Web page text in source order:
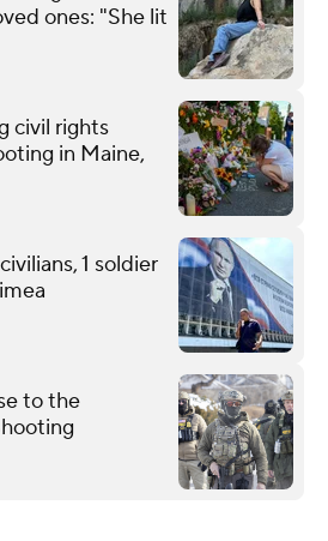
ones: "She lit
civil rights
in Maine,
1 soldier
to the